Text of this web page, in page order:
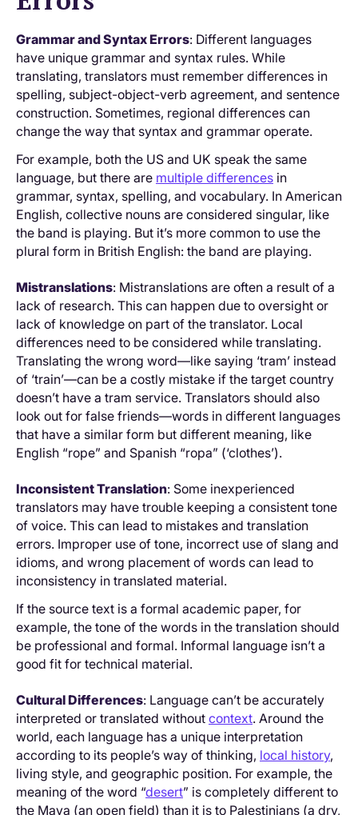
Grammar and Syntax Errors: Different languages
have unique grammar and syntax rules. While
translating, translators must remember differences in
spelling, subject-object-verb agreement, and sentence
construction. Sometimes, regional differences can
change the way that syntax and grammar operate.
For example, both the US and UK speak the same
language, but there are multiple differences in
grammar, syntax, spelling, and vocabulary. In American
English, collective nouns are considered singular, like
the band is playing. But it’s more common to use the
plural form in British English: the band are playing.
Mistranslations: Mistranslations are often a result of a
lack of research. This can happen due to oversight or
lack of knowledge on part of the translator. Local
differences need to be considered while translating.
Translating the wrong word—like saying ‘tram’ instead
of ‘train’—can be a costly mistake if the target country
doesn’t have a tram service. Translators should also
look out for false friends—words in different languages
that have a similar form but different meaning, like
English “rope” and Spanish “ropa” (‘clothes’).
Inconsistent Translation: Some inexperienced
translators may have trouble keeping a consistent tone
of voice. This can lead to mistakes and translation
errors. Improper use of tone, incorrect use of slang and
idioms, and wrong placement of words can lead to
inconsistency in translated material.
If the source text is a formal academic paper, for
example, the tone of the words in the translation should
be professional and formal. Informal language isn’t a
good fit for technical material.
Cultural Differences: Language can’t be accurately
interpreted or translated without context. Around the
world, each language has a unique interpretation
according to its people’s way of thinking, local history,
living style, and geographic position. For example, the
meaning of the word “desert” is completely different to
the Maya (an open field) than it is to Palestinians (a dry,